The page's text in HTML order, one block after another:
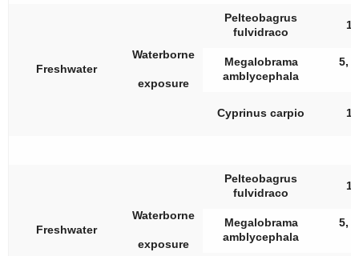
Freshwater
Waterborne
exposure
Pelteobagrus
fulvidraco
Megalobrama
amblycephala
5,
Cyprinus carpio
Freshwater
Waterborne
exposure
Pelteobagrus
fulvidraco
Megalobrama
amblycephala
5,